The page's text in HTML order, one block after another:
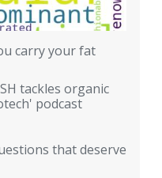
carry your fat
tackles organic
podcast
that deserve